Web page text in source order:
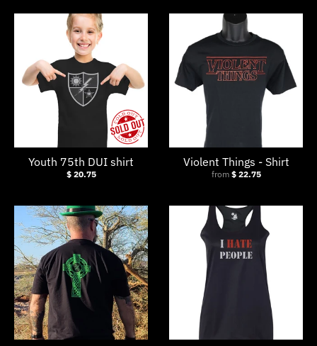
Youth 75th DUI shirt
$ 20.75
Violent Things - Shirt
from $ 22.75